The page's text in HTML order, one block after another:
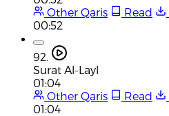
Other Qaris
Read
00:52
92.
Surat Al-Layl
01:04
Other Qaris
Read
01:04